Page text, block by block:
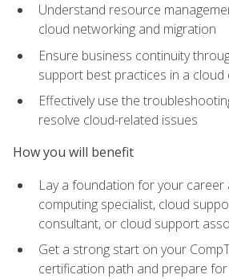
Understand resource
cloud networking and migration
Ensure business continuity
support best practices in a cloud
Effectively use the
resolve cloud-related issues
How you will benefit
Lay a foundation for your career
computing specialist, cloud
consultant, or cloud support
Get a strong start on your
certification path and prepare